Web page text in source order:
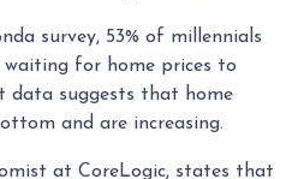
survey, 53% of millennials
for home prices to
data suggests that home
and are increasing.
at CoreLogic, states that